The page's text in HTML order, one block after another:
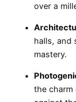
over a
halls, and
mastery.
the charm